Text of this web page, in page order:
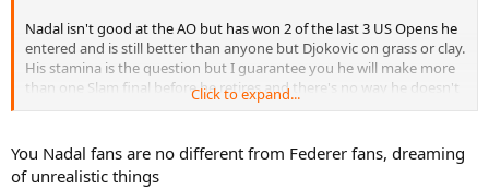
Nadal isn't good at the AO but has won 2 of the last 3 US Opens he
entered and is still better than anyone but Djokovic on grass or clay.
His stamina is the question but I guarantee you he will make more
than one Slam final before he retires and there's no way he doesn't
make a big push at RG before he retires. Way too much of a Clay
If he wins USO 2021 he will win the Slam race IMO.
Click to expand...
You Nadal fans are no different from Federer fans, dreaming
of unrealistic things